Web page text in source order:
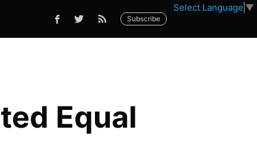
Select Language ▼
Subscribe
Equal